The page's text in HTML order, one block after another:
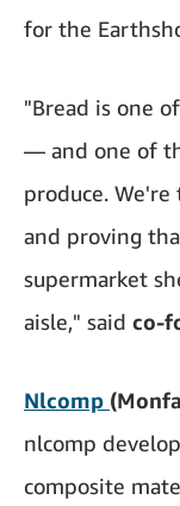
for the
"Bread is one
— and one of
produce.
and proving
supermarket
aisle," said co-
Nlcomp
nlcomp
composite